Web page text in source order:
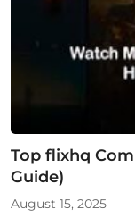
Top flixhq
Guide)
August 15, 2025